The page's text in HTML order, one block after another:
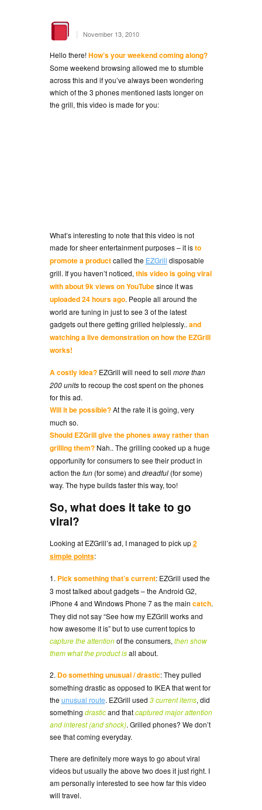
| November 13, 2010
Hello there!How’s your weekend coming along?
Some weekend browsing allowed me to stumble
across this and if you’ve always been wondering
which of the 3 phones mentioned lasts longer on
the grill, this video is made for you:
What’s interesting to note that this video is not
made for sheer entertainment purposes – it isto
promote a productcalled the EZGrill disposable
grill. If you haven’t noticed, this video is going viral
with about 9k views on YouTubesince it was
uploaded 24 hours ago. People all around the
world are tuning in just to see 3 of the latest
gadgets out there getting grilled helplessly.. and
watching a live demonstration on how the EZGrill
works!
A costly idea?EZGrill will need to sell more than
200 unitsto recoup the cost spent on the phones
for this ad.
Will it be possible?At the rate it is going, very
much so.
Should EZGrill give the phones away rather than
grilling them?Nah.. The grilling cooked up a huge
opportunity for consumers to see their product in
action thefun(for some) and dreadful (for some)
way. The hype builds faster this way, too!
So, what does it take to go
viral?
Looking at EZGrill’s ad, I managed to pick up 2
simple points:
1. Pick something that’s current: EZGrill used the
3 most talked about gadgets – the Android G2,
iPhone 4 and Windows Phone 7 as the main catch.
They did not say “See how my EZGrill works and
how awesome it is” but to use current topics to
capture the attentionof the consumers, then show
them what the product isall about.
2. Do something unusual / drastic: They pulled
something drastic as opposed to IKEA that went for
theunusual route. EZGrill used 3 current items, did
something drasticand thatcaptured major attention
and interest (and shock). Grilled phones? We don’t
see that coming everyday.
There are definitely more ways to go about viral
videos but usually the above two does it just right. I
am personally interested to see how far this video
will travel.